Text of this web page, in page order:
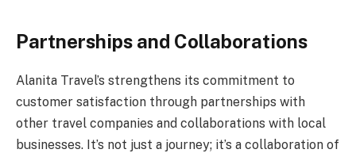
Partnerships and Collaborations
Alanita Travel’s strengthens its commitment to
customer satisfaction through partnerships with
other travel companies and collaborations with local
businesses. It’s not just a journey; it’s a collaboration of